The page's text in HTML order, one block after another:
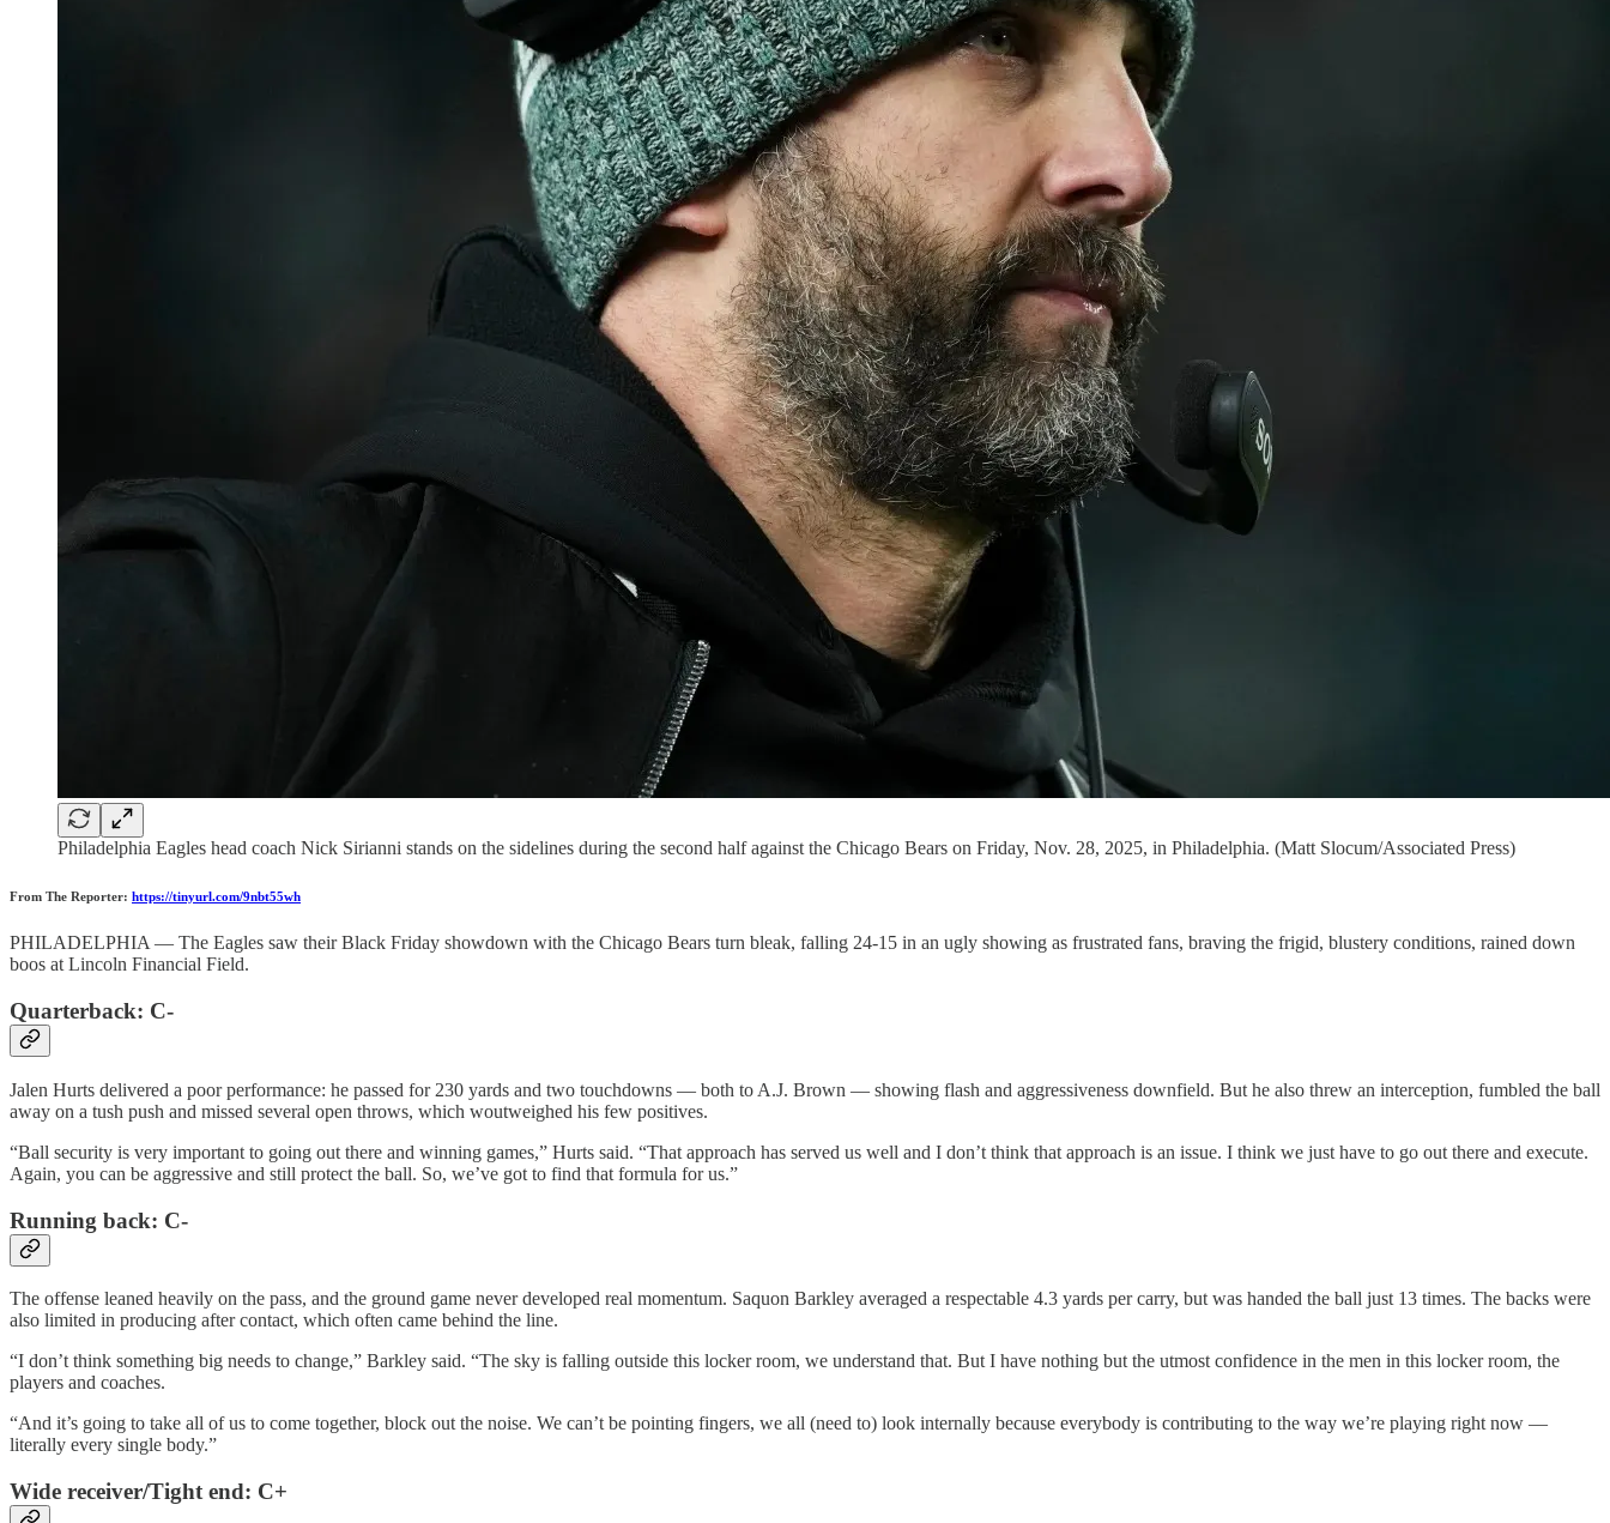
Philadelphia Eagles head coach Nick Sirianni stands on the sidelines during the second half against the Chicago Bears on Friday, Nov. 28, 2025, in Philadelphia. (Matt Slocum/Associated Press)
From The Reporter: https://tinyurl.com/9nbt55wh
PHILADELPHIA — The Eagles saw their Black Friday showdown with the Chicago Bears turn bleak, falling 24-15 in an ugly showing as frustrated fans, braving the frigid, blustery conditions, rained down
boos at Lincoln Financial Field.
Quarterback: C-
Jalen Hurts delivered a poor performance: he passed for 230 yards and two touchdowns — both to A.J. Brown — showing flash and aggressiveness downfield. But he also threw an interception, fumbled the ball
away on a tush push and missed several open throws, which woutweighed his few positives.
“Ball security is very important to going out there and winning games,” Hurts said. “That approach has served us well and I don’t think that approach is an issue. I think we just have to go out there and execute.
Again, you can be aggressive and still protect the ball. So, we’ve got to find that formula for us.”
Running back: C-
The offense leaned heavily on the pass, and the ground game never developed real momentum. Saquon Barkley averaged a respectable 4.3 yards per carry, but was handed the ball just 13 times. The backs were
also limited in producing after contact, which often came behind the line.
“I don’t think something big needs to change,” Barkley said. “The sky is falling outside this locker room, we understand that. But I have nothing but the utmost confidence in the men in this locker room, the
players and coaches.
“And it’s going to take all of us to come together, block out the noise. We can’t be pointing fingers, we all (need to) look internally because everybody is contributing to the way we’re playing right now —
literally every single body.”
Wide receiver/Tight end: C+